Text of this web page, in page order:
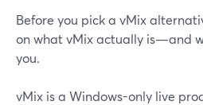
Before you pick a vMix
on what vMix actually is—and
you.
vMix is a Windows-only live